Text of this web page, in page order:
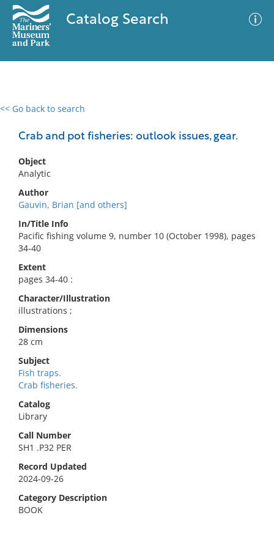
Catalog Search
<< Go back to search
Crab and pot fisheries: outlook issues, gear.
Object
Analytic
Author
Gauvin, Brian [and others]
In/Title Info
Pacific fishing volume 9, number 10 (October 1998), pages
34-40
Extent
pages 34-40 :
Character/Illustration
illustrations ;
Dimensions
28 cm
Subject
Fish traps.
Crab fisheries.
Catalog
Library
Call Number
SH1 .P32 PER
Record Updated
2024-09-26
Category Description
BOOK
0 results